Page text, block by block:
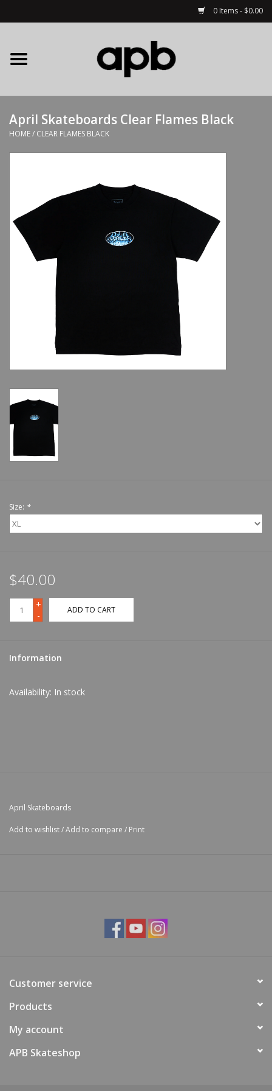
0 Items - $0.00
Home
APB Apparel
Decks
Complete Skateboards
Accessories
Clothing
April Skateboards Clear Flames Black
HOME/ CLEAR FLAMES BLACK
Size: *
$40.00
+
-
ADD TO CART
Information
Availability: In stock
April Skateboards
Add to wishlist/Add to compare / Print
Customer service
Products
My account
APB Skateshop